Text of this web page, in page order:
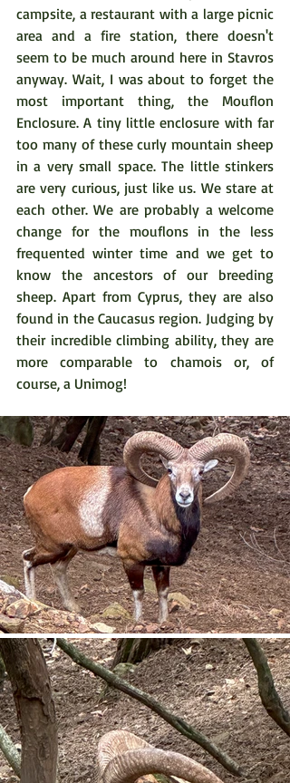
campsite, a restaurant with a large picnic
area and a fire station, there doesn't
seem to be much around here in Stavros
anyway. Wait, I was about to forget the
most important thing, the Mouflon
Enclosure. A tiny little enclosure with far
too many of these curly mountain sheep
in a very small space. The little stinkers
are very curious, just like us. We stare at
each other. We are probably a welcome
change for the mouflons in the less
frequented winter time and we get to
know the ancestors of our breeding
sheep. Apart from Cyprus, they are also
found in the Caucasus region. Judging by
their incredible climbing ability, they are
more comparable to chamois or, of
course, a Unimog!